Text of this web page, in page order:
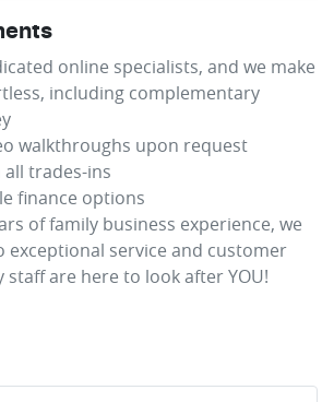
online specialists, and we make
including complementary
walkthroughs upon request
all trades-ins
finance options
of family business experience, we
service and customer
staff are here to look after YOU!